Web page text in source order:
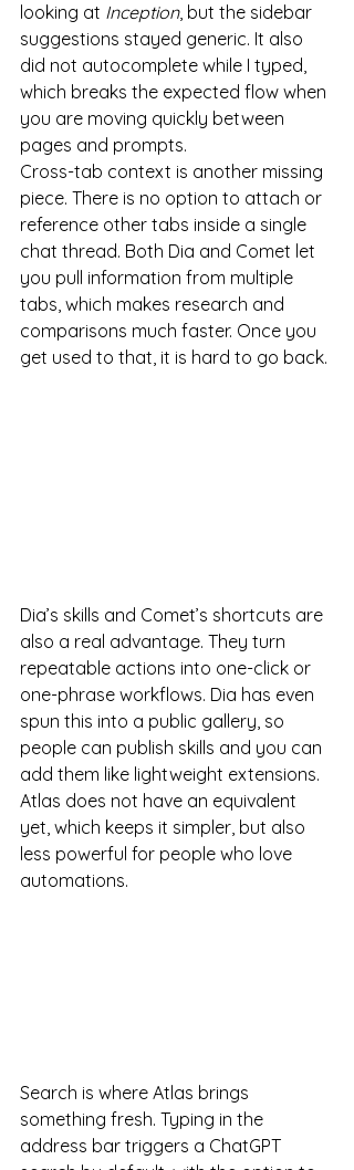
looking at Inception, but the sidebar
suggestions stayed generic. It also
did not autocomplete while I typed,
which breaks the expected flow when
you are moving quickly between
pages and prompts.
Cross-tab context is another missing
piece. There is no option to attach or
reference other tabs inside a single
chat thread. Both Dia and Comet let
you pull information from multiple
tabs, which makes research and
comparisons much faster. Once you
get used to that, it is hard to go back.
Dia’s skills and Comet’s shortcuts are
also a real advantage. They turn
repeatable actions into one-click or
one-phrase workflows. Dia has even
spun this into a public gallery, so
people can publish skills and you can
add them like lightweight extensions.
Atlas does not have an equivalent
yet, which keeps it simpler, but also
less powerful for people who love
automations.
Search is where Atlas brings
something fresh. Typing in the
address bar triggers a ChatGPT